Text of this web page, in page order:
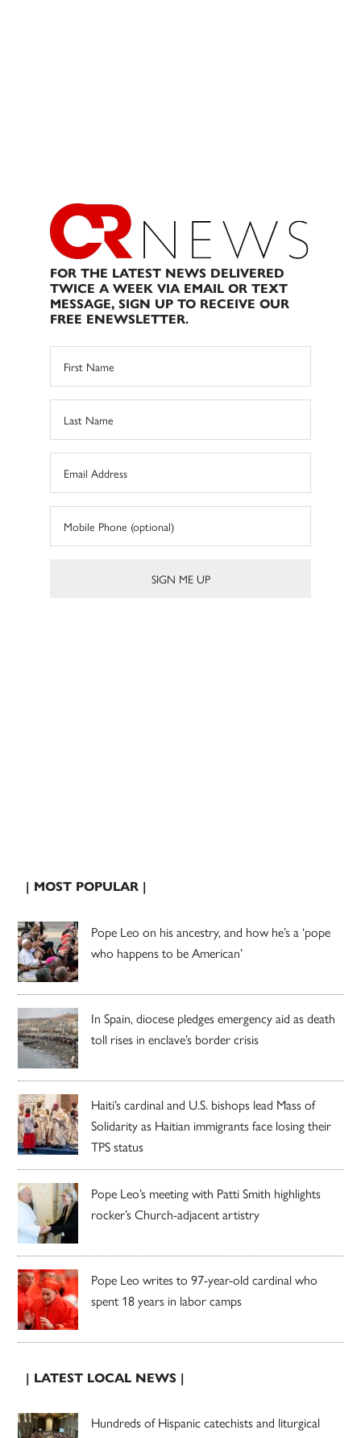
FOR THE LATEST NEWS DELIVERED
TWICE A WEEK VIA EMAIL OR TEXT
MESSAGE, SIGN UP TO RECEIVE OUR
FREE ENEWSLETTER.
| MOST POPULAR |
Pope Leo on his ancestry, and how he’s a ‘pope
who happens to be American’
In Spain, diocese pledges emergency aid as death
toll rises in enclave’s border crisis
Haiti’s cardinal and U.S. bishops lead Mass of
Solidarity as Haitian immigrants face losing their
TPS status
Pope Leo’s meeting with Patti Smith highlights
rocker’s Church-adjacent artistry
Pope Leo writes to 97-year-old cardinal who
spent 18 years in labor camps
| LATEST LOCAL NEWS |
Hundreds of Hispanic catechists and liturgical